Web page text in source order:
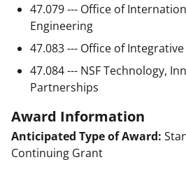
47.079 --- Office of
Engineering
47.083 --- Office of
47.084 --- NSF Technology,
Partnerships
Award Information
Anticipated Type of Award:
Continuing Grant